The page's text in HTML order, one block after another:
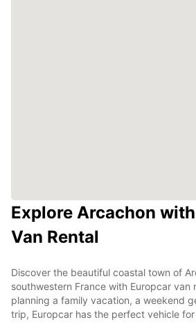
Explore Arcachon
Van Rental
Discover the beautiful coastal town of
southwestern France with Europcar van
planning a family vacation, a weekend
trip, Europcar has the perfect vehicle